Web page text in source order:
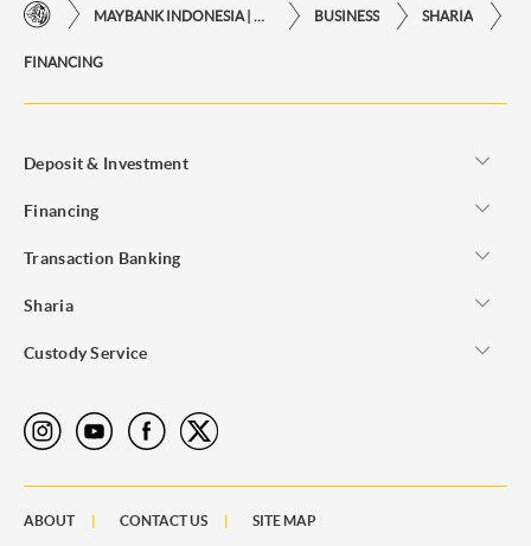
BUSINESS SHARIA
FINANCING
Deposit & Investment
Financing
Transaction Banking
Sharia
Custody Service
ABOUT CONTACT US SITE MAP